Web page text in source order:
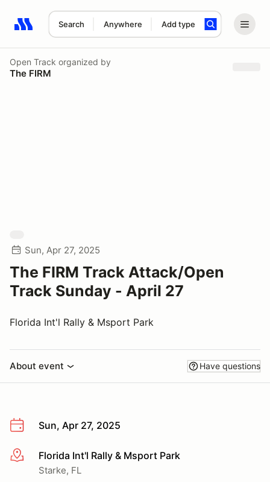
Search Anywhere Add type
Search results: No search term
Open Track organized by
The FIRM
Sun, Apr 27, 2025
The FIRM Track Attack/Open
Track Sunday - April 27
Florida Int'l Rally & Msport Park
About event Have questions
Sun, Apr 27, 2025
More infoFlorida Int'l Rally & Msport Park
Starke, FL